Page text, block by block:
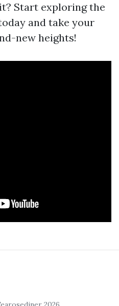
Start exploring the
and take your
new heights!